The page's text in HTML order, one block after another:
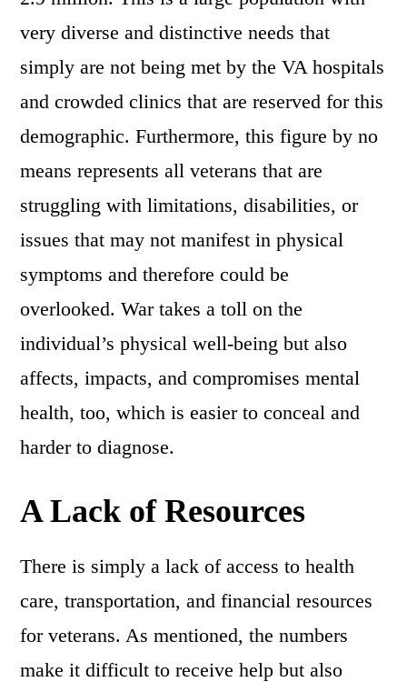
very diverse and distinctive needs that
simply are not being met by the VA hospitals
and crowded clinics that are reserved for this
demographic. Furthermore, this figure by no
means represents all veterans that are
struggling with limitations, disabilities, or
issues that may not manifest in physical
symptoms and therefore could be
overlooked. War takes a toll on the
individual’s physical well-being but also
affects, impacts, and compromises mental
health, too, which is easier to conceal and
harder to diagnose.
A Lack of Resources
There is simply a lack of access to health
care, transportation, and financial resources
for veterans. As mentioned, the numbers
make it difficult to receive help but also